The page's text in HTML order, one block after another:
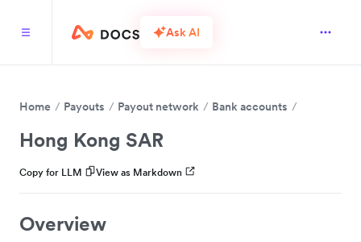
Ask AI
Home Payouts Payout network Bank accounts
Hong Kong SAR
Copy for LLM View as Markdown
Overview